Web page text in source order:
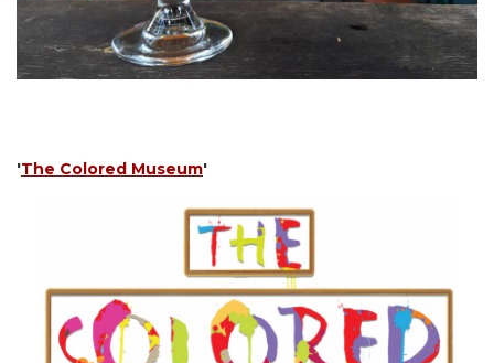
'The Colored Museum'